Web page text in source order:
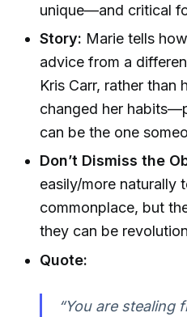
unique—and critical
Story: Marie tells
advice from a
Kris Carr, rather than
changed her
can be the one
Don’t Dismiss the
easily/more naturally
commonplace, but
they can be
Quote:
“You are stealing